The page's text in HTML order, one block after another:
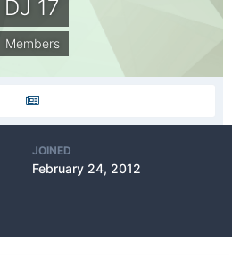
DJ 17
Members
JOINED
February 24, 2012